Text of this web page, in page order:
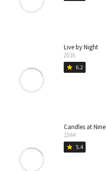
Live by Night
2016
star 6.2
Candles at Nine
1944
star 5.4